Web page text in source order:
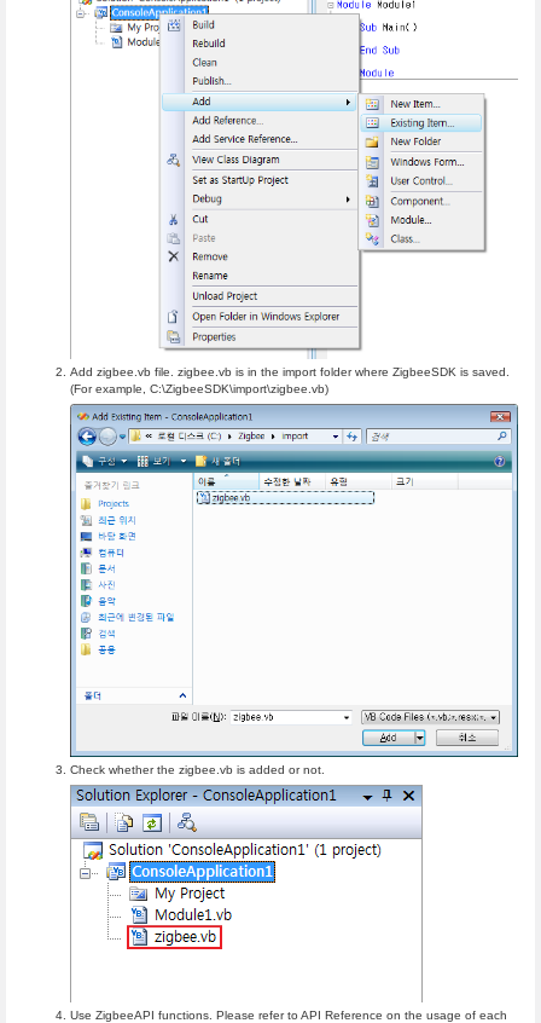
Add zigbee.vb file. zigbee.vb is in the import folder where ZigbeeSDK is saved.
(For example, C:\ZigbeeSDK\import\zigbee.vb)
Check whether the zigbee.vb is added or not.
Use ZigbeeAPI functions. Please refer to API Reference on the usage of each